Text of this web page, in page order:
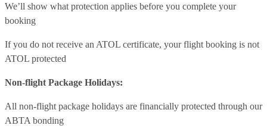
We’ll show what protection applies before you complete your
booking
If you do not receive an ATOL certificate, your flight booking is not
ATOL protected
Non-flight Package Holidays:
All non-flight package holidays are financially protected through our
ABTA bonding